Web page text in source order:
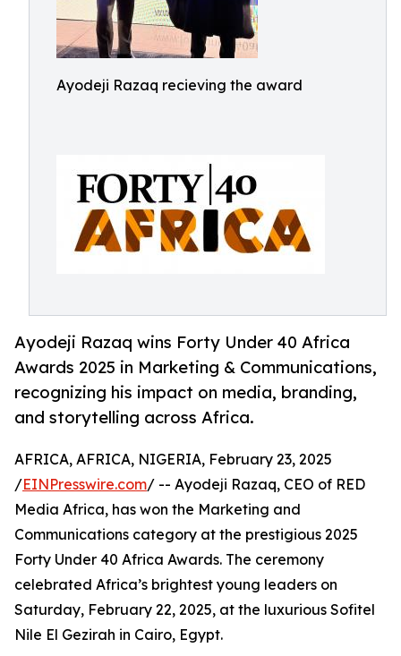
Ayodeji Razaq recieving the award
Ayodeji Razaq wins Forty Under 40 Africa
Awards 2025 in Marketing & Communications,
recognizing his impact on media, branding,
and storytelling across Africa.
AFRICA, AFRICA, NIGERIA, February 23, 2025
/EINPresswire.com/ -- Ayodeji Razaq, CEO of RED
Media Africa, has won the Marketing and
Communications category at the prestigious 2025
Forty Under 40 Africa Awards. The ceremony
celebrated Africa’s brightest young leaders on
Saturday, February 22, 2025, at the luxurious Sofitel
Nile El Gezirah in Cairo, Egypt.